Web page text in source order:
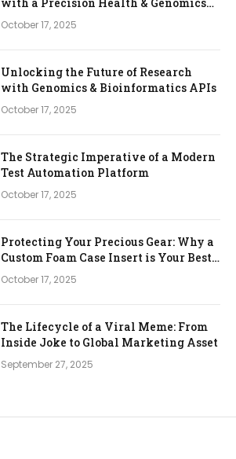
Platform
October 17, 2025
Unlocking the Future of Research
with Genomics & Bioinformatics APIs
October 17, 2025
The Strategic Imperative of a Modern
Test Automation Platform
October 17, 2025
Protecting Your Precious Gear: Why a
Custom Foam Case Insert is Your Best
Investment
October 17, 2025
The Lifecycle of a Viral Meme: From
Inside Joke to Global Marketing Asset
September 27, 2025